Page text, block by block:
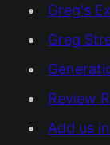
Greg's
Greg
Review
Add us